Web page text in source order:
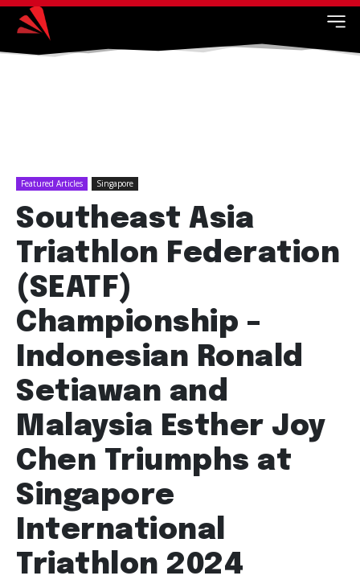
Featured Articles Singapore
Southeast Asia
Triathlon Federation
(SEATF)
Championship –
Indonesian Ronald
Setiawan and
Malaysia Esther Joy
Chen Triumphs at
Singapore
International
Triathlon 2024